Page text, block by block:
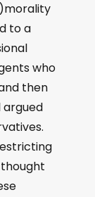
to a
who
then